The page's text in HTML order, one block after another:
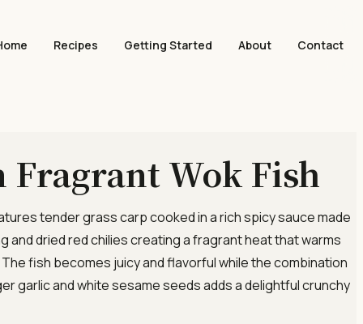
Recipes Getting Started About Contact
Fragrant Wok Fish
tender grass carp cooked in a rich spicy sauce made
and dried red chilies creating a fragrant heat that warms
fish becomes juicy and flavorful while the combination
garlic and white sesame seeds adds a delightful crunchy